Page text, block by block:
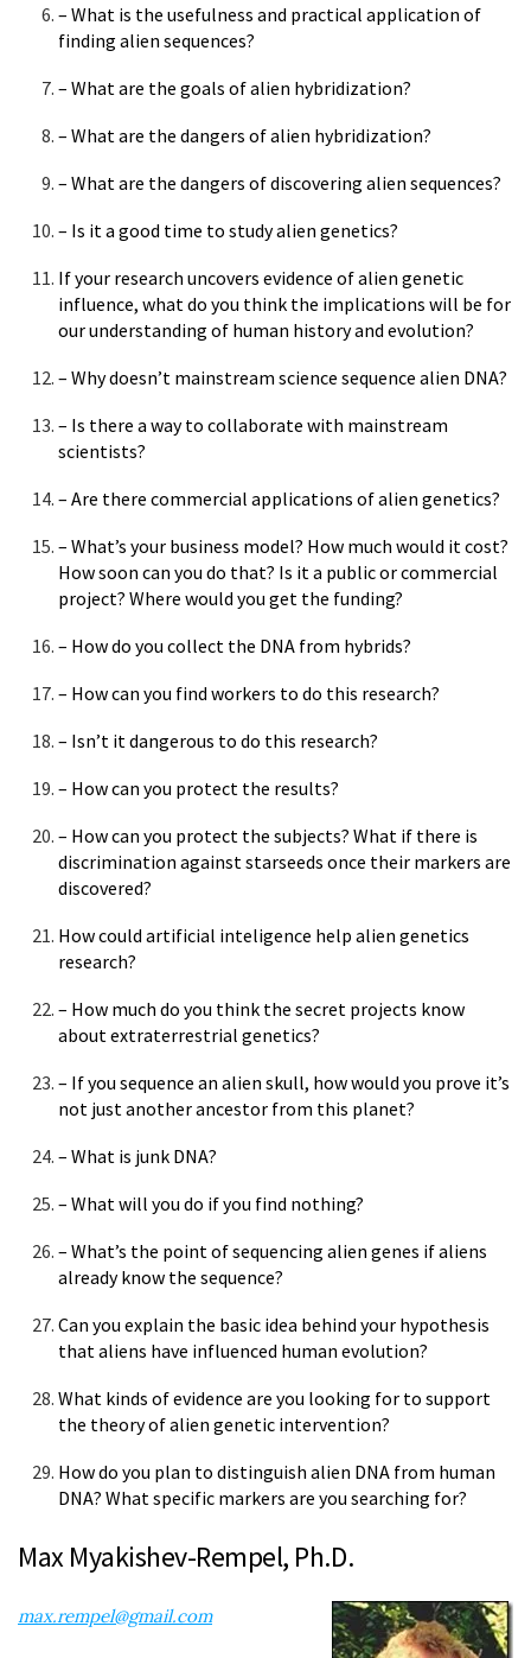
– What is the usefulness and practical application of
finding alien sequences?
– What are the goals of alien hybridization?
– What are the dangers of alien hybridization?
– What are the dangers of discovering alien sequences?
– Is it a good time to study alien genetics?
If your research uncovers evidence of alien genetic
influence, what do you think the implications will be for
our understanding of human history and evolution?
– Why doesn’t mainstream science sequence alien DNA?
– Is there a way to collaborate with mainstream
scientists?
– Are there commercial applications of alien genetics?
– What’s your business model? How much would it cost?
How soon can you do that? Is it a public or commercial
project? Where would you get the funding?
– How do you collect the DNA from hybrids?
– How can you find workers to do this research?
– Isn’t it dangerous to do this research?
– How can you protect the results?
– How can you protect the subjects? What if there is
discrimination against starseeds once their markers are
discovered?
How could artificial inteligence help alien genetics
research?
– How much do you think the secret projects know
about extraterrestrial genetics?
– If you sequence an alien skull, how would you prove it’s
not just another ancestor from this planet?
– What is junk DNA?
– What will you do if you find nothing?
– What’s the point of sequencing alien genes if aliens
already know the sequence?
Can you explain the basic idea behind your hypothesis
that aliens have influenced human evolution?
What kinds of evidence are you looking for to support
the theory of alien genetic intervention?
How do you plan to distinguish alien DNA from human
DNA? What specific markers are you searching for?
Max Myakishev-Rempel, Ph.D.
max.rempel@gmail.com